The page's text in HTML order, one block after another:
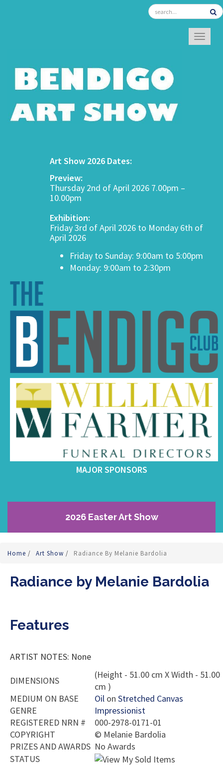
Art Show 2026 Dates:
Preview:
Thursday 2nd of April 2026 7.00pm –
10.00pm
Exhibition:
Friday 3rd of April 2026 to Monday 6th of
April 2026
Friday to Sunday: 9:00am to 5:00pm
Monday: 9:00am to 2:30pm
MAJOR SPONSORS
2026 Easter Art Show
Home / Art Show / Radiance By Melanie Bardolia
Radiance by Melanie Bardolia
Features
ARTIST NOTES: None
DIMENSIONS
(Height - 51.00 cm X Width - 51.00
cm )
MEDIUM ON BASE
Oil on Stretched Canvas
GENRE
Impressionist
REGISTERED NRN #
000-2978-0171-01
COPYRIGHT
© Melanie Bardolia
PRIZES AND AWARDS No Awards
STATUS